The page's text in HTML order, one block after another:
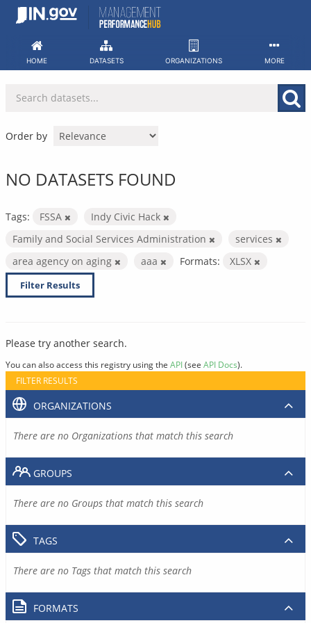
Skip
HOME DATASETS ORGANIZATIONS MORE
Order by
NO DATASETS FOUND
Tags: FSSA
Indy Civic Hack
Family and Social Services Administration
services
area agency on aging
aaa Formats: XLSX
Filter Results
Please try another search.
You can also access this registry using the API(see API Docs).
FILTER RESULTS
ORGANIZATIONS
There are no Organizations that match this search
GROUPS
There are no Groups that match this search
TAGS
There are no Tags that match this search
FORMATS